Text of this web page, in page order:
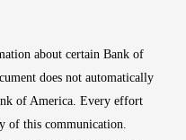
about certain Bank of
does not automatically
of America. Every effort
of this communication.